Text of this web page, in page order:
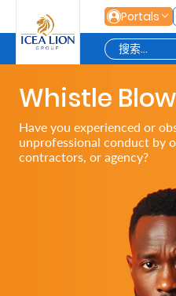
跳转到主内容 Portals
Personal
Secure
Whistle
Have you experienced or
unprofessional conduct by
contractors, or agency?